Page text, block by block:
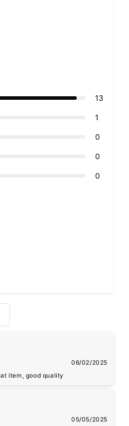
13
1
0
0
0
06/02/2025
item, good quality
05/05/2025